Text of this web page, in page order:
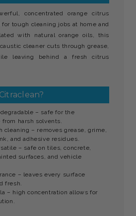
concentrated orange citrus
tough cleaning jobs at home and
with natural orange oils, this
cleaner cuts through grease,
leaving behind a fresh citrus
– safe for the
harsh solvents.
cleaning – removes grease, grime,
and adhesive residues.
– safe on tiles, concrete,
surfaces, and vehicle
– leaves every surface
fresh.
– high concentration allows for